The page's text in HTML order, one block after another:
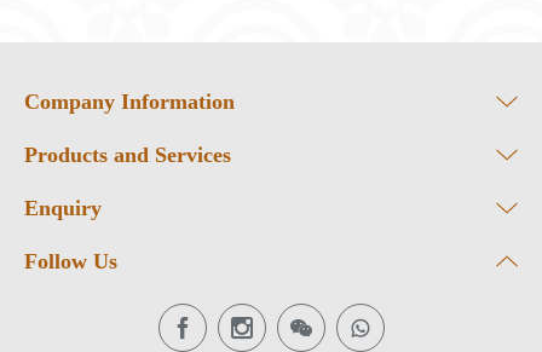
Company Information
Products and Services
Enquiry
Follow Us